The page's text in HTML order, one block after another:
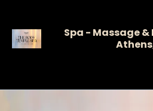
Spa - Massage